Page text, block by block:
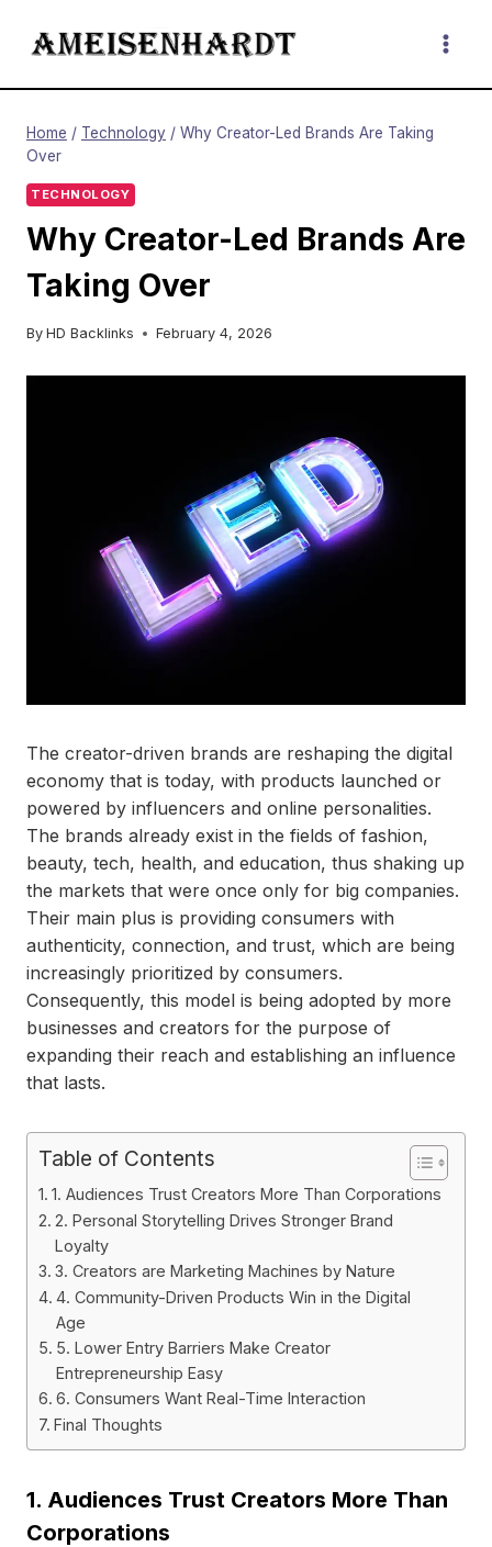
Home / Technology / Why Creator-Led Brands Are Taking
Over
TECHNOLOGY
Why Creator-Led Brands Are
Taking Over
By HD Backlinks February 4, 2026
The creator-driven brands are reshaping the digital
economy that is today, with products launched or
powered by influencers and online personalities.
The brands already exist in the fields of fashion,
beauty, tech, health, and education, thus shaking up
the markets that were once only for big companies.
Their main plus is providing consumers with
authenticity, connection, and trust, which are being
increasingly prioritized by consumers.
Consequently, this model is being adopted by more
businesses and creators for the purpose of
expanding their reach and establishing an influence
that lasts.
Table of Contents
1. Audiences Trust Creators More Than Corporations
2. Personal Storytelling Drives Stronger Brand
Loyalty
3. Creators are Marketing Machines by Nature
4. Community-Driven Products Win in the Digital
Age
5. Lower Entry Barriers Make Creator
Entrepreneurship Easy
6. Consumers Want Real-Time Interaction
Final Thoughts
1. Audiences Trust Creators More Than
Corporations